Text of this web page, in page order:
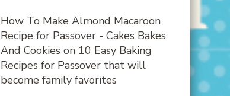
How To Make Almond Macaroon
Recipe for Passover - Cakes Bakes
And Cookies on 10 Easy Baking
Recipes for Passover that will
become family favorites